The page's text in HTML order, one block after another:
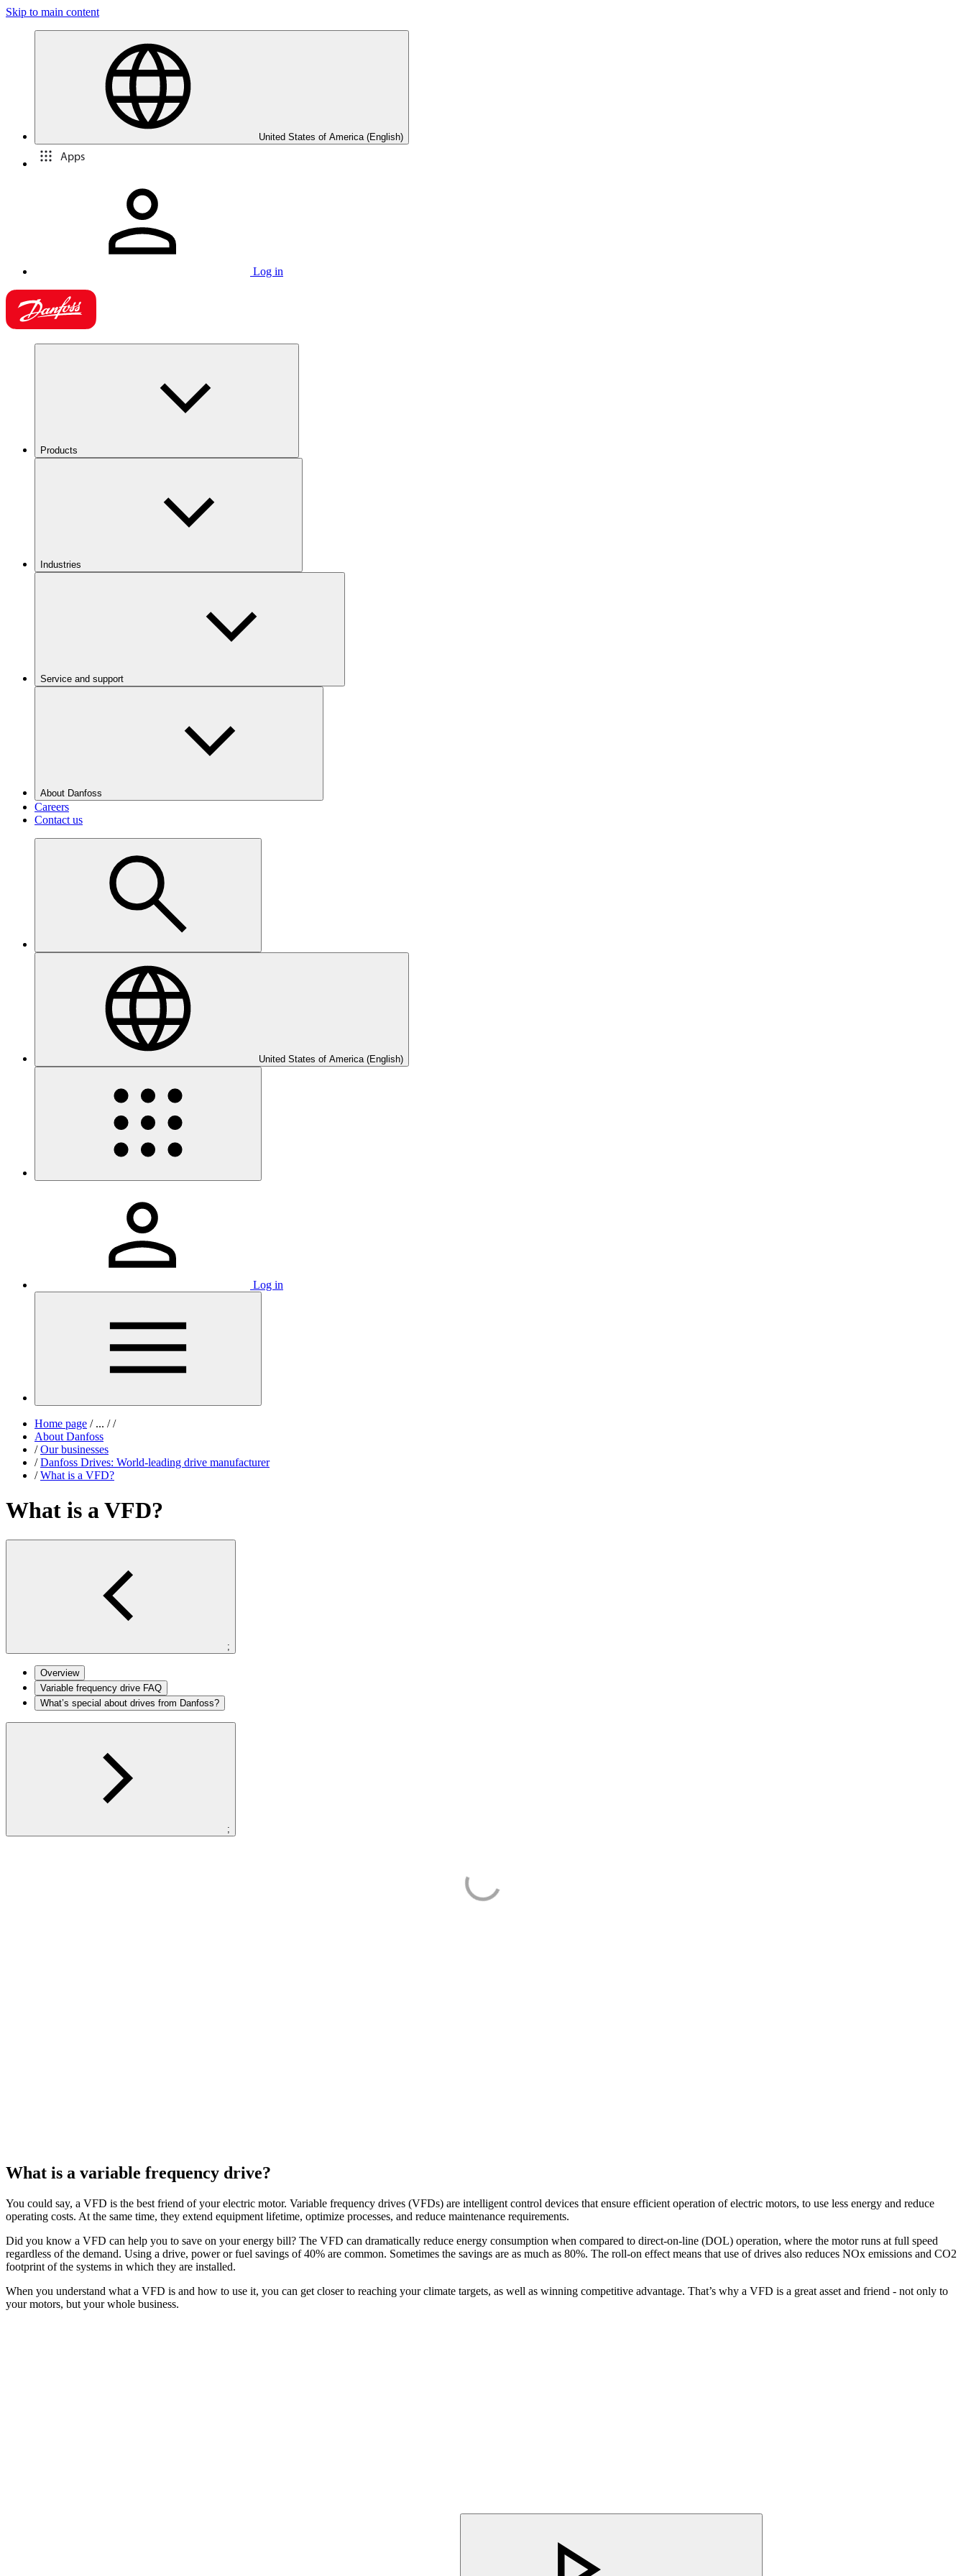
Skip to main content
United States of America (English)
Apps
Log in
Products
Industries
Service and support
About Danfoss
Careers
Contact us
United States of America (English)
Log in
Home page /... / /
About Danfoss
/ Our businesses
/ Danfoss Drives: World-leading drive manufacturer
/ What is a VFD?
What is a VFD?
;
Overview
Variable frequency drive FAQ
What’s special about drives from Danfoss?
;
What is a variable frequency drive?
You could say, a VFD is the best friend of your electric motor. Variable frequency drives (VFDs) are intelligent control devices that ensure efficient operation of electric motors, to use less energy and reduce
operating costs. At the same time, they extend equipment lifetime, optimize processes, and reduce maintenance requirements.
Did you know a VFD can help you to save on your energy bill? The VFD can dramatically reduce energy consumption when compared to direct-on-line (DOL) operation, where the motor runs at full speed
regardless of the demand. Using a drive, power or fuel savings of 40% are common. Sometimes the savings are as much as 80%. The roll-on effect means that use of drives also reduces NOx emissions and CO2
footprint of the systems in which they are installed.
When you understand what a VFD is and how to use it, you can get closer to reaching your climate targets, as well as winning competitive advantage. That’s why a VFD is a great asset and friend - not only to
your motors, but your whole business.